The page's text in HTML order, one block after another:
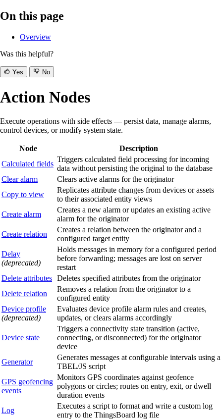
On this page
Overview
Was this helpful?
Yes No
Action Nodes
Execute operations with side effects — persist data, manage alarms,
control devices, or modify system state.
Node
Description
Calculated fields
Triggers calculated field processing for incoming
data without persisting the original to the database
Clear alarm
Clears active alarms for the originator
Copy to view
Replicates attribute changes from devices or assets
to their associated entity views
Create alarm
Creates a new alarm or updates an existing active
alarm for the originator
Create relation
Creates a relation between the originator and a
configured target entity
Delay
(deprecated)
Holds messages in memory for a configured period
before forwarding; messages are lost on server
restart
Delete attributes Deletes specified attributes from the originator
Delete relation
Removes a relation from the originator to a
configured entity
Device profile
(deprecated)
Evaluates device profile alarm rules and creates,
updates, or clears alarms accordingly
Device state
Triggers a connectivity state transition (active,
connecting, or disconnected) for the originator
device
Generator
Generates messages at configurable intervals using a
TBEL/JS script
GPS geofencing
events
Monitors GPS coordinates against geofence
polygons or circles; routes on entry, exit, or dwell
duration events
Log
Executes a script to format and write a custom log
entry to the ThingsBoard log file